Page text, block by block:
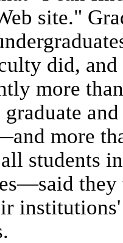
site."
did,
more
more
students